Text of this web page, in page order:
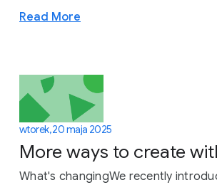
Read More
wtorek, 20 maja 2025
More ways to create
What's changingWe recently